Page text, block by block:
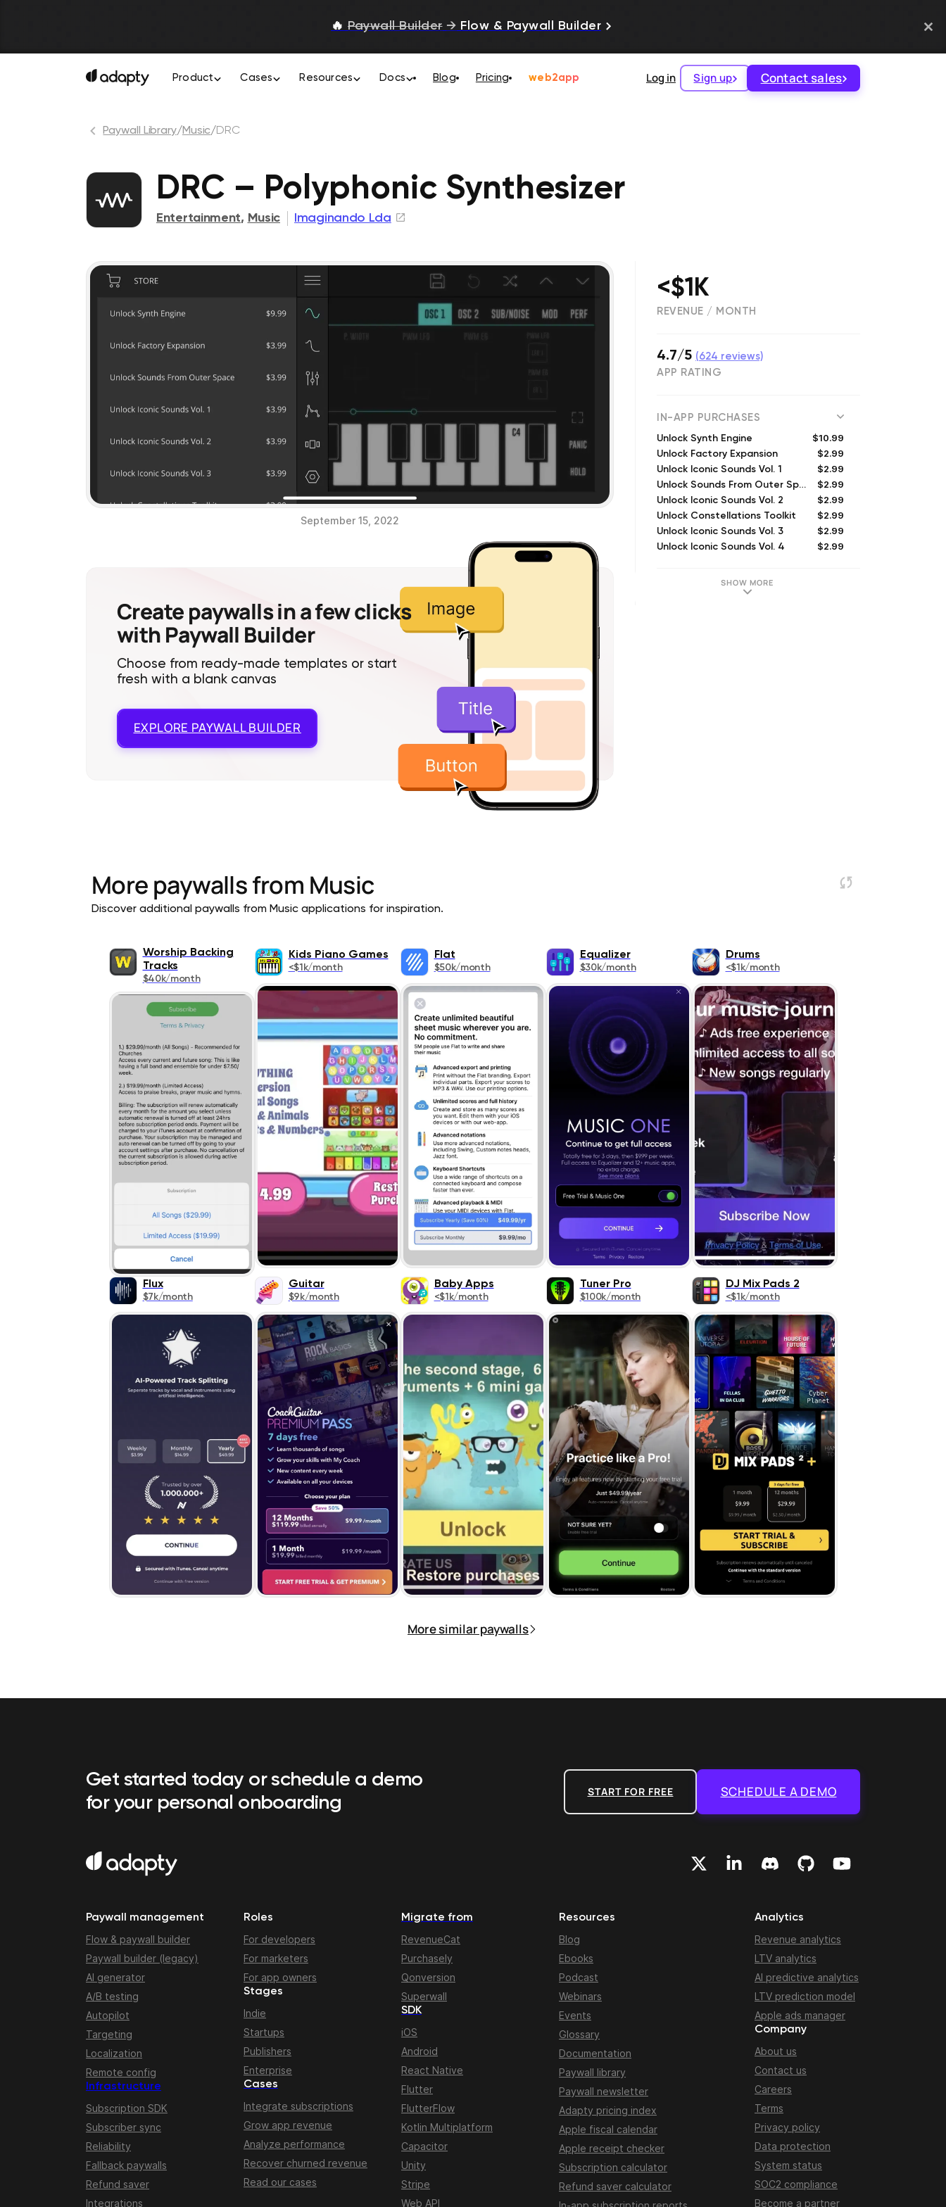
🔥 Paywall Builder → Flow & Paywall Builder
Product Cases Resources Docs Blog Pricing web2app Log in Sign up Contact sales
Paywall Library/Music/DRC
DRC – Polyphonic Synthesizer
Entertainment, Music Imaginando Lda
September 15, 2022
Create paywalls in a few clicks
with Paywall Builder
Choose from ready-made templates or start
fresh with a blank canvas
EXPLORE PAYWALL BUILDER
<$1K
REVENUE / MONTH
4.7/5 (624 reviews)
APP RATING
IN-APP PURCHASES
Unlock Synth Engine $10.99
Unlock Factory Expansion $2.99
Unlock Iconic Sounds Vol. 1 $2.99
Unlock Sounds From Outer Space $2.99
Unlock Iconic Sounds Vol. 2 $2.99
Unlock Constellations Toolkit $2.99
Unlock Iconic Sounds Vol. 3 $2.99
Unlock Iconic Sounds Vol. 4 $2.99
SHOW MORE
More paywalls from Music
Discover additional paywalls from Music applications for inspiration.
Worship Backing
Tracks
$40k/month
Kids Piano Games
<$1k/month
Flat
$50k/month
Equalizer
$30k/month
Drums
<$1k/month
Flux
$7k/month
Guitar
$9k/month
Baby Apps
<$1k/month
Tuner Pro
$100k/month
DJ Mix Pads 2
<$1k/month
More similar paywalls
Get started today or schedule a demo
for your personal onboarding
START FOR FREE SCHEDULE A DEMO
Paywall management
Flow & paywall builder
Paywall builder (legacy)
AI generator
A/B testing
Autopilot
Targeting
Localization
Remote config
Infrastructure
Subscription SDK
Subscriber sync
Reliability
Fallback paywalls
Refund saver
Integrations
Roles
For developers
For marketers
For app owners
Stages
Indie
Startups
Publishers
Enterprise
Cases
Integrate subscriptions
Grow app revenue
Analyze performance
Recover churned revenue
Read our cases
Migrate from
RevenueCat
Purchasely
Qonversion
Superwall
SDK
iOS
Android
React Native
Flutter
FlutterFlow
Kotlin Multiplatform
Capacitor
Unity
Stripe
Web API
Resources
Blog
Ebooks
Podcast
Webinars
Events
Glossary
Documentation
Paywall library
Paywall newsletter
Adapty pricing index
Apple fiscal calendar
Apple receipt checker
Subscription calculator
Refund saver calculator
Analytics
Revenue analytics
LTV analytics
AI predictive analytics
LTV prediction model
Apple ads manager
Company
About us
Contact us
Careers
Terms
Privacy policy
Data protection
System status
SOC2 compliance
Become a partner